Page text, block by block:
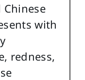
with
redness,